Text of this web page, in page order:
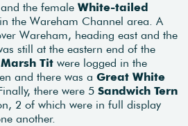
the female White-tailed
the Wareham Channel area. A
Wareham, heading east and the
still at the eastern end of the
Marsh Tit were logged in the
and there was a Great White
there were 5 Sandwich Tern
2 of which were in full display
another.